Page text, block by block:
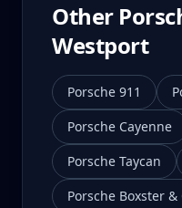
Other
Westport
Porsche 911
Porsche Cayenne
Porsche Taycan
Porsche Boxster &